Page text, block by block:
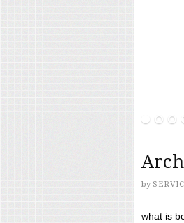
by
what is